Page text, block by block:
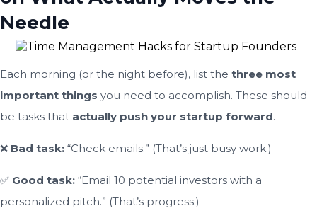
Needle
Each morning (or the night before), list the three most
important things you need to accomplish. These should
be tasks that actually push your startup forward.
❌ Bad task: “Check emails.” (That’s just busy work.)
✅ Good task: “Email 10 potential investors with a
personalized pitch.” (That’s progress.)